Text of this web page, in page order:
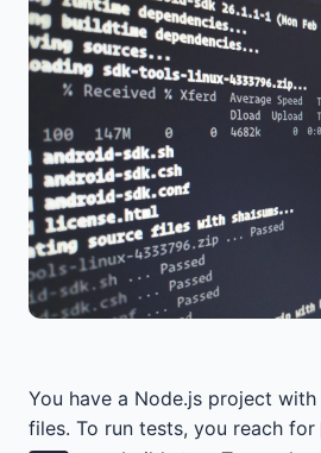
You have a Node.js project
files. To run tests, you reach for